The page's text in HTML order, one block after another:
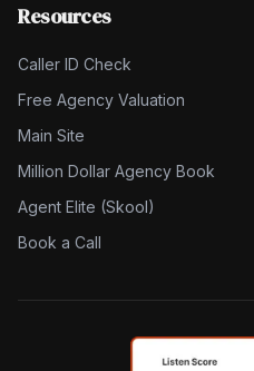
Resources
Caller ID Check
Free Agency Valuation
Main Site
Million Dollar Agency Book
Agent Elite (Skool)
Book a Call